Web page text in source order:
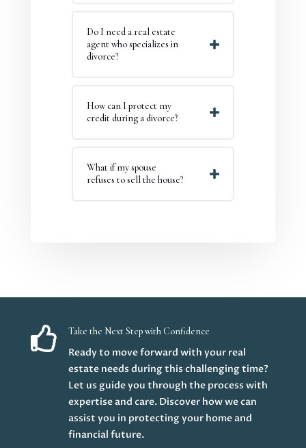
Do I need a real estate
agent who specializes in
divorce?
How can I protect my
credit during a divorce?
What if my spouse
refuses to sell the house?
 Take the Next Step with Confidence
Ready to move forward with your real
estate needs during this challenging time?
Let us guide you through the process with
expertise and care. Discover how we can
assist you in protecting your home and
financial future.